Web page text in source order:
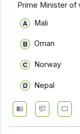
Prime Minister of
Mali
Oman
Norway
Nepal